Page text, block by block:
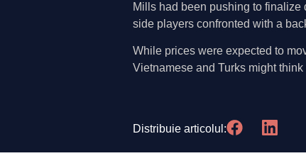
Mills had been pushing to
side players confronted with a
While prices were expected to
Vietnamese and Turks might
Distribuie articolul: